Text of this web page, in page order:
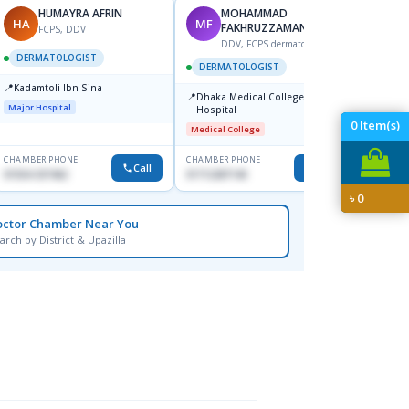
0Item(s)
৳0
HA
HUMAYRA AFRIN
FCPS, DDV
DERMATOLOGIST
📍Kadamtoli Ibn Sina
Major Hospital
CHAMBER PHONE
01554-337462 Call
MF
MOHAMMAD
FAKHRUZZAMAN
DDV, FCPS dermatologist
DERMATOLOGIST
📍Dhaka Medical College
Hospital
Medical College
CHAMBER PHONE
Major
Chamber Near You
by District & Upazilla